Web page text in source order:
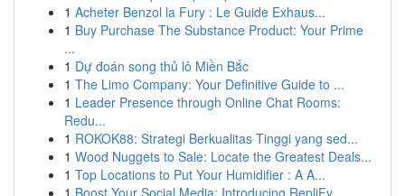
1 Acheter Benzol la Fury : Le Guide Exhaus...
1 Buy Purchase The Substance Product: Your Prime
...
1 Dự đoán song thủ lô Miền Bắc
1 The Limo Company: Your Definitive Guide to ...
1 Leader Presence through Online Chat Rooms:
Redu...
1 ROKOK88: Strategi Berkualitas Tinggi yang sed...
1 Wood Nuggets to Sale: Locate the Greatest Deals...
1 Top Locations to Put Your Humidifier : A A...
1 Boost Your Social Media: Introducing RepliFy